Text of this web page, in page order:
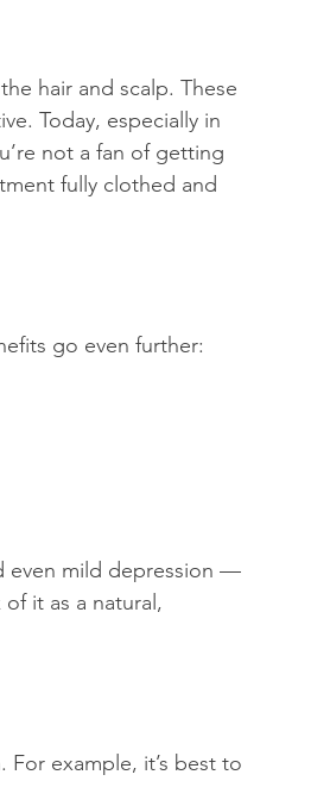
hair and scalp. These
Today, especially in
not a fan of getting
fully clothed and
go even further:
even mild depression —
it as a natural,
example, it’s best to